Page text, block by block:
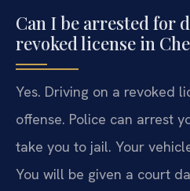
Can I be arrested for
revoked license in
Yes. Driving on a revoked
offense. Police can arrest
take you to jail. Your
You will be given a court